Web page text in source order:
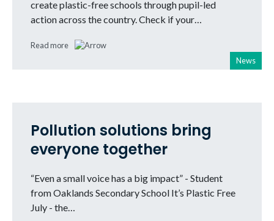
create plastic-free schools through pupil-led
action across the country. Check if your…
Read more
News
Pollution solutions bring
everyone together
“Even a small voice has a big impact” - Student
from Oaklands Secondary School It’s Plastic Free
July - the…